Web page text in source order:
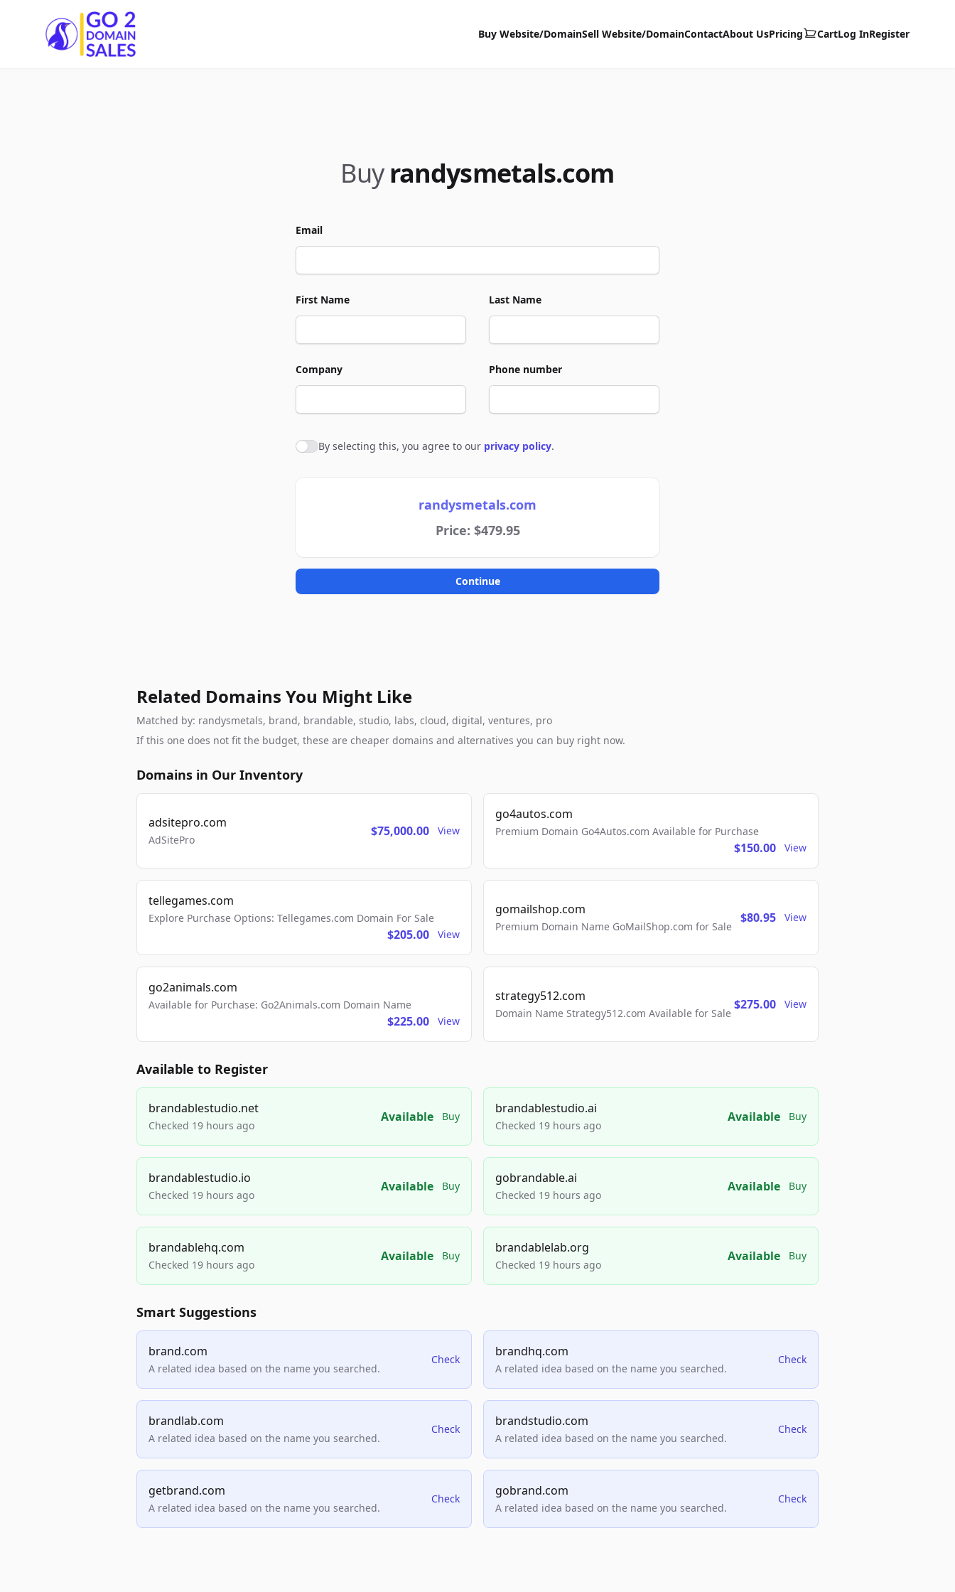
Go2DomainSales
Buy Website/DomainSell Website/DomainContactAbout UsPricing CartLog InRegister
Buy randysmetals.com
Email
First Name Last Name
Company Phone number
Agree to policies
By selecting this, you agree to our privacy policy.
randysmetals.com
Price: $479.95
Continue
Related Domains You Might Like
Matched by: randysmetals, brand, brandable, studio, labs, cloud, digital, ventures, pro
If this one does not fit the budget, these are cheaper domains and alternatives you can buy right now.
Domains in Our Inventory
adsitepro.com
AdSitePro
$75,000.00 View
go4autos.com
Premium Domain Go4Autos.com Available for Purchase
$150.00 View
tellegames.com
Explore Purchase Options: Tellegames.com Domain For Sale
$205.00 View
gomailshop.com
Premium Domain Name GoMailShop.com for Sale
$80.95 View
go2animals.com
Available for Purchase: Go2Animals.com Domain Name
$225.00 View
strategy512.com
Domain Name Strategy512.com Available for Sale
$275.00 View
Available to Register
brandablestudio.net
Checked 19 hours ago
Available Buy
brandablestudio.ai
Checked 19 hours ago
Available Buy
brandablestudio.io
Checked 19 hours ago
Available Buy
gobrandable.ai
Checked 19 hours ago
Available Buy
brandablehq.com
Checked 19 hours ago
Available Buy
brandablelab.org
Checked 19 hours ago
Available Buy
Smart Suggestions
brand.com
A related idea based on the name you searched.
Check
brandhq.com
A related idea based on the name you searched.
Check
brandlab.com
A related idea based on the name you searched.
Check
brandstudio.com
A related idea based on the name you searched.
Check
getbrand.com
A related idea based on the name you searched.
Check
gobrand.com
A related idea based on the name you searched.
Check